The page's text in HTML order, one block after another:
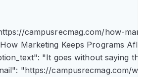
"https://campusrecmag.com/how-
"How Marketing Keeps Programs
"It goes without saying
"https://campusrecmag.com/